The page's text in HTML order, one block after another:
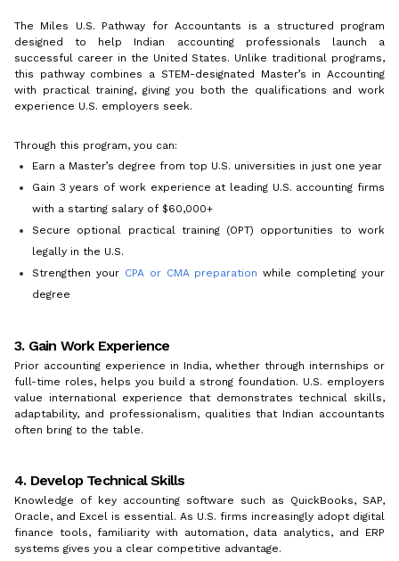
The Miles U.S. Pathway for Accountants is a structured program
designed to help Indian accounting professionals launch a
successful career in the United States. Unlike traditional programs,
this pathway combines a STEM-designated Master’s in Accounting
with practical training, giving you both the qualifications and work
experience U.S. employers seek.
Through this program, you can:
Earn a Master’s degree from top U.S. universities in just one year
Gain 3 years of work experience at leading U.S. accounting firms
with a starting salary of $60,000+
Secure optional practical training (OPT) opportunities to work
legally in the U.S.
Strengthen your CPA or CMA preparation while completing your
degree
3. Gain Work Experience
Prior accounting experience in India, whether through internships or
full-time roles, helps you build a strong foundation. U.S. employers
value international experience that demonstrates technical skills,
adaptability, and professionalism, qualities that Indian accountants
often bring to the table.
4. Develop Technical Skills
Knowledge of key accounting software such as QuickBooks, SAP,
Oracle, and Excel is essential. As U.S. firms increasingly adopt digital
finance tools, familiarity with automation, data analytics, and ERP
systems gives you a clear competitive advantage.